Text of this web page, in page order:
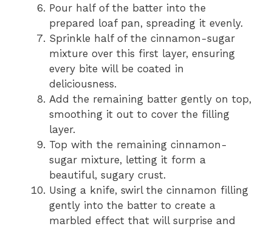
Pour half of the batter into the
prepared loaf pan, spreading it evenly.
Sprinkle half of the cinnamon-sugar
mixture over this first layer, ensuring
every bite will be coated in
deliciousness.
Add the remaining batter gently on top,
smoothing it out to cover the filling
layer.
Top with the remaining cinnamon-
sugar mixture, letting it form a
beautiful, sugary crust.
Using a knife, swirl the cinnamon filling
gently into the batter to create a
marbled effect that will surprise and